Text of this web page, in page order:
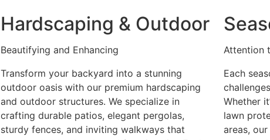
Hardscaping & Outdoor
Beautifying and Enhancing
Transform your backyard into a stunning
outdoor oasis with our premium hardscaping
and outdoor structures. We specialize in
crafting durable patios, elegant pergolas,
sturdy fences, and inviting walkways that
Attention
Each
Whether
lawn
areas,